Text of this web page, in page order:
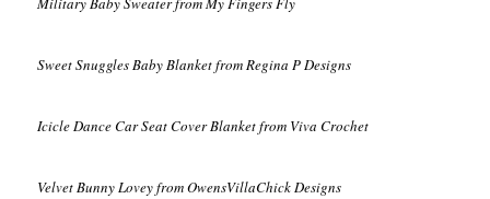
Sweet Snuggles Baby Blanket from Regina P Designs
Icicle Dance Car Seat Cover Blanket from Viva Crochet
Velvet Bunny Lovey from OwensVillaChick Designs